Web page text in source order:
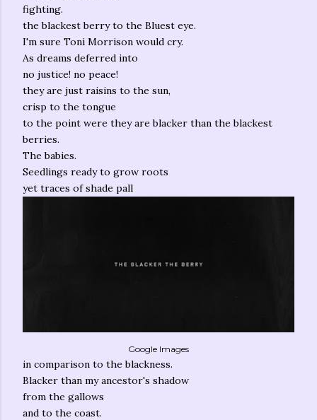
fighting.
the blackest berry to the Bluest eye.
I'm sure Toni Morrison would cry.
As dreams deferred into
no justice! no peace!
they are just raisins to the sun,
crisp to the tongue
to the point were they are blacker than the blackest
berries.
The babies.
Seedlings ready to grow roots
yet traces of shade pall
Google Images
in comparison to the blackness.
Blacker than my ancestor's shadow
from the gallows
and to the coast.